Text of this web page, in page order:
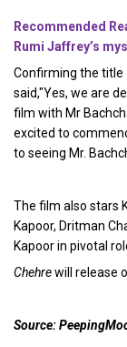
Recommended
Rumi Jaffrey’s
Confirming the title
said,"Yes, we are
film with Mr
excited to
to seeing Mr.
The film also stars
Kapoor, Dritman
Kapoor in pivotal
Chehrewill release
Source: